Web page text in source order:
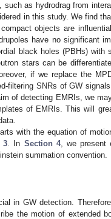
as hydrodrag from
in this study. We find
objects are
have no significant
black holes (PBHs) with
stars can be
if we replace the
filtering SNRs of GW
of detecting EMRIs, we
of EMRIs. This will
with the equation of
3. In Section 4, we present
summation convention.
in GW detection.
the motion of extended